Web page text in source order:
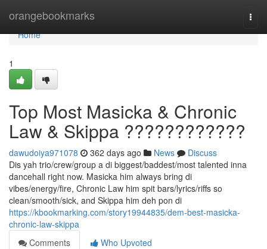
orangebookmarks
Home
Home
1
Top Most Masicka & Chronic
Law & Skippa ????????????
dawudoiya971078 362 days ago News
Discuss
Dis yah trio/crew/group a di biggest/baddest/most talented inna
dancehall right now. Masicka him always bring di
vibes/energy/fire, Chronic Law him spit bars/lyrics/riffs so
clean/smooth/sick, and Skippa him deh pon di
https://kbookmarking.com/story19944835/dem-best-masicka-
chronic-law-skippa
Comments
Who Upvoted